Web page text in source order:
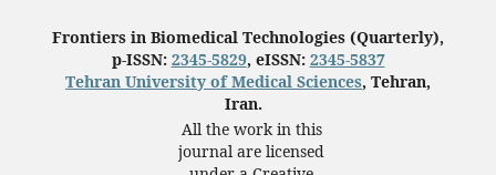
Frontiers in Biomedical Technologies (Quarterly),
p-ISSN: 2345-5829, eISSN: 2345-5837
Tehran University of Medical Sciences, Tehran,
Iran.
All the work in this
journal are licensed